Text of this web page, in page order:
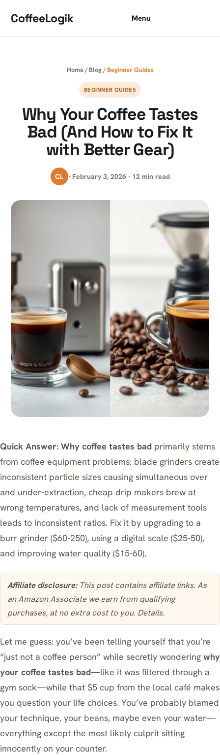
CoffeeLogik Menu
Home/ Blog/Beginner Guides
BEGINNER GUIDES
Why Your Coffee Tastes
Bad (And How to Fix It
with Better Gear)
CL · February 3, 2026 · 12 min read
Quick Answer: Why coffee tastes bad primarily stems
from coffee equipment problems: blade grinders create
inconsistent particle sizes causing simultaneous over
and under-extraction, cheap drip makers brew at
wrong temperatures, and lack of measurement tools
leads to inconsistent ratios. Fix it by upgrading to a
burr grinder ($60-250), using a digital scale ($25-50),
and improving water quality ($15-60).
Affiliate disclosure:This post contains affiliate links. As
an Amazon Associate we earn from qualifying
purchases, at no extra cost to you. Details.
Let me guess: you’ve been telling yourself that you’re
“just not a coffee person” while secretly wondering why
your coffee tastes bad—like it was filtered through a
gym sock—while that $5 cup from the local café makes
you question your life choices. You’ve probably blamed
your technique, your beans, maybe even your water—
everything except the most likely culprit sitting
innocently on your counter.